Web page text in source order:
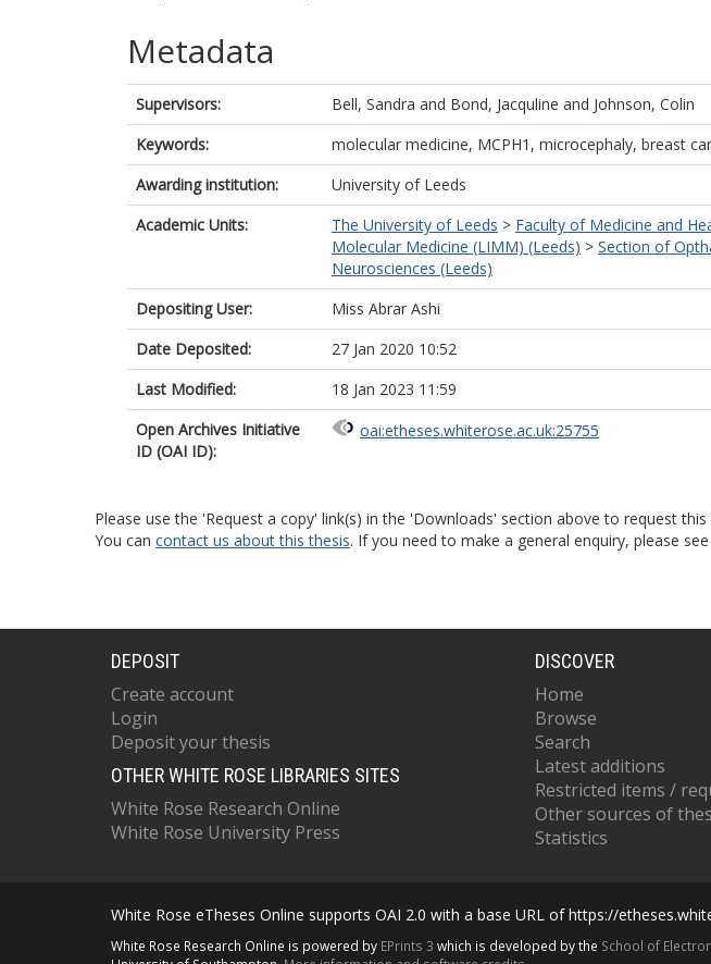
Metadata
Supervisors: Bell, Sandra and Bond, Jacquline and Johnson, Colin
Keywords:
molecular medicine, MCPH1, microcephaly, breast
Awarding institution:
University of Leeds
Academic Units:
The University of Leeds > Faculty of Medicine and
Molecular Medicine (LIMM) (Leeds) > Section of
Neurosciences (Leeds)
Depositing User:
Miss Abrar Ashi
Date Deposited:
27 Jan 2020 10:52
Last Modified:
18 Jan 2023 11:59
Open Archives Initiative
ID (OAI ID):
oai:etheses.whiterose.ac.uk:25755
Please use the 'Request a copy' link(s) in the 'Downloads' section above to request
You can contact us about this thesis. If you need to make a general enquiry, please
DEPOSIT
Create account
Login
Deposit your thesis
OTHER WHITE ROSE LIBRARIES SITES
White Rose Research Online
White Rose University Press
DISCOVER
Home
Browse
Search
Latest additions
Restricted items /
Other sources of
Statistics
White Rose eTheses Online supports OAI 2.0 with a base URL of https://
White Rose Research Online is powered by EPrints 3 which is developed by the School of